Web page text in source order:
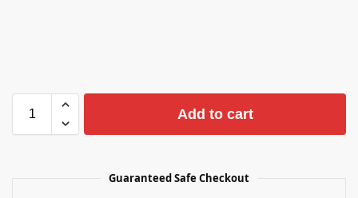
Add to cart
Guaranteed Safe Checkout